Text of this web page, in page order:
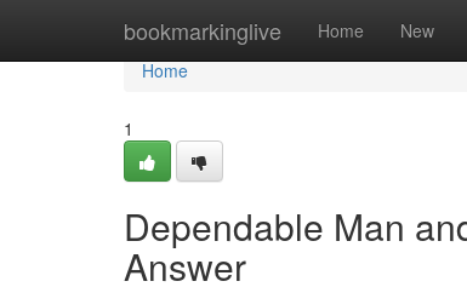
bookmarkinglive Home New
Home
Home
1
Dependable Man
Answer